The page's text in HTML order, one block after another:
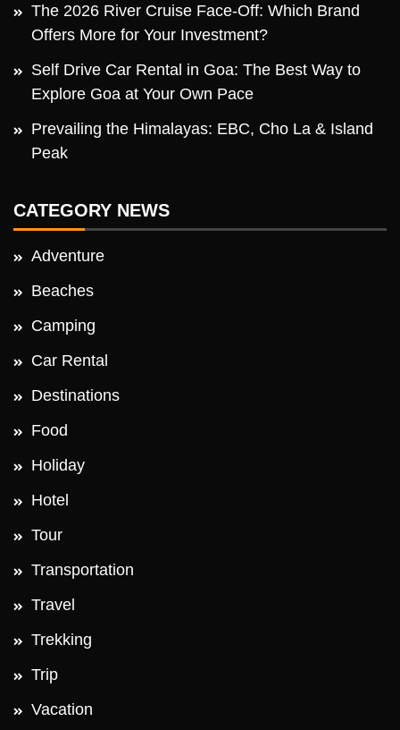
The 2026 River Cruise Face-Off: Which Brand
Offers More for Your Investment?
Self Drive Car Rental in Goa: The Best Way to
Explore Goa at Your Own Pace
Prevailing the Himalayas: EBC, Cho La & Island
Peak
CATEGORY NEWS
Adventure
Beaches
Camping
Car Rental
Destinations
Food
Holiday
Hotel
Tour
Transportation
Travel
Trekking
Trip
Vacation